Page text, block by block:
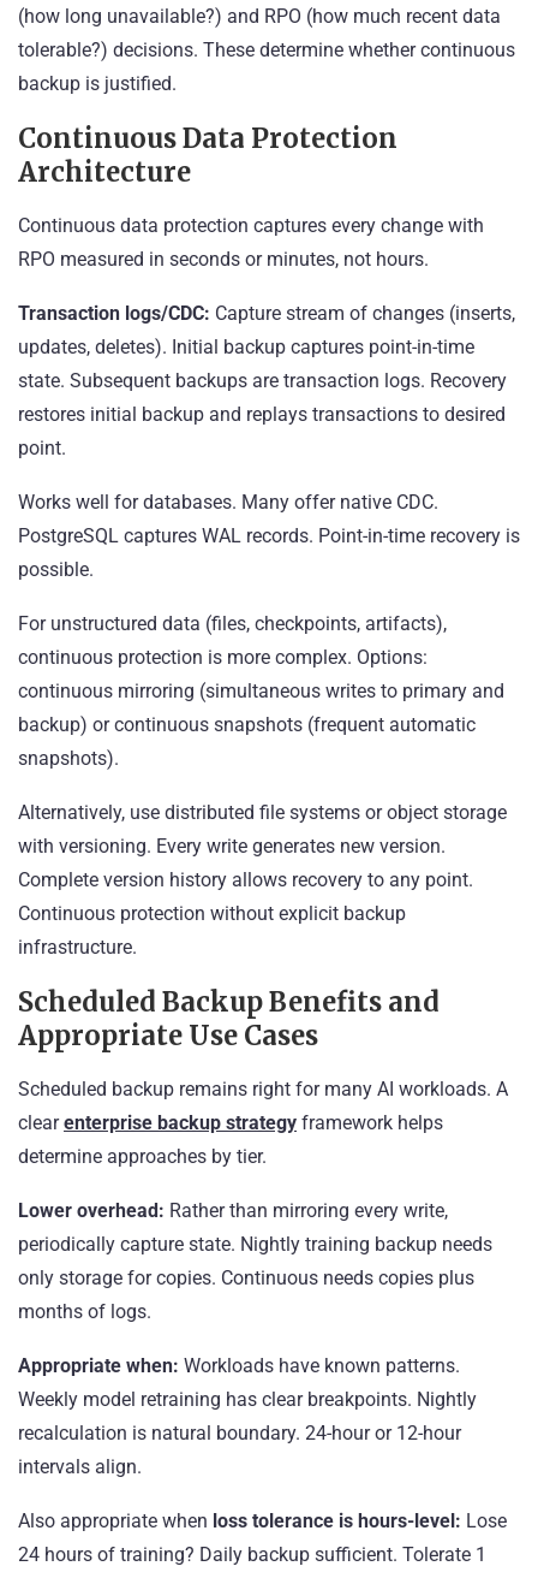
(how long unavailable?) and RPO (how much recent data
tolerable?) decisions. These determine whether continuous
backup is justified.
Continuous Data Protection
Architecture
Continuous data protection captures every change with
RPO measured in seconds or minutes, not hours.
Transaction logs/CDC: Capture stream of changes (inserts,
updates, deletes). Initial backup captures point-in-time
state. Subsequent backups are transaction logs. Recovery
restores initial backup and replays transactions to desired
point.
Works well for databases. Many offer native CDC.
PostgreSQL captures WAL records. Point-in-time recovery is
possible.
For unstructured data (files, checkpoints, artifacts),
continuous protection is more complex. Options:
continuous mirroring (simultaneous writes to primary and
backup) or continuous snapshots (frequent automatic
snapshots).
Alternatively, use distributed file systems or object storage
with versioning. Every write generates new version.
Complete version history allows recovery to any point.
Continuous protection without explicit backup
infrastructure.
Scheduled Backup Benefits and
Appropriate Use Cases
Scheduled backup remains right for many AI workloads. A
clearenterprise backup strategy framework helps
determine approaches by tier.
Lower overhead: Rather than mirroring every write,
periodically capture state. Nightly training backup needs
only storage for copies. Continuous needs copies plus
months of logs.
Appropriate when: Workloads have known patterns.
Weekly model retraining has clear breakpoints. Nightly
recalculation is natural boundary. 24-hour or 12-hour
intervals align.
Also appropriate when loss tolerance is hours-level: Lose
24 hours of training? Daily backup sufficient. Tolerate 1